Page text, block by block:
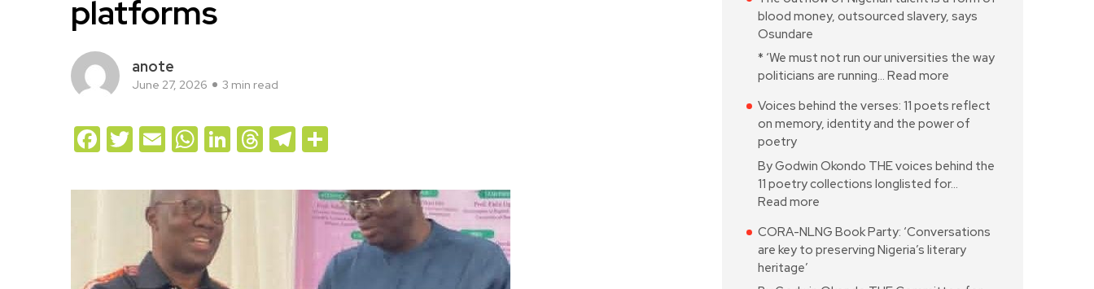
platforms
anote
June 27, 2026 3 min read
Facebook
Twitter
EmailWhatsApp
LinkedIn
Threads
Telegram
blood money, outsourced slavery, says
Osundare
* ‘We must not run our universities the way
politicians are running… Read more
Voices behind the verses: 11 poets reflect
on memory, identity and the power of
poetry
By Godwin Okondo THE voices behind the
11 poetry collections longlisted for…
Read more
CORA-NLNG Book Party: ‘Conversations
are key to preserving Nigeria’s literary
heritage’